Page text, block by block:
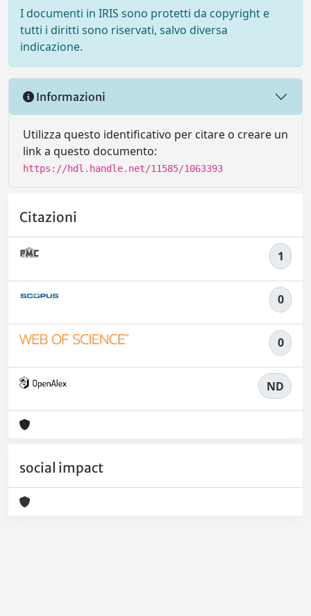
I documenti in IRIS sono protetti da copyright e
tutti i diritti sono riservati, salvo diversa
indicazione.
Informazioni
Utilizza questo identificativo per citare o creare un
link a questo documento:
https://hdl.handle.net/11585/1063393
Citazioni
1
0
0
ND
social impact